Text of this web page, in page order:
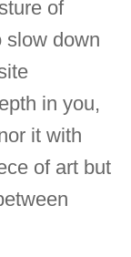
of
slow down
in you,
it with
of art but